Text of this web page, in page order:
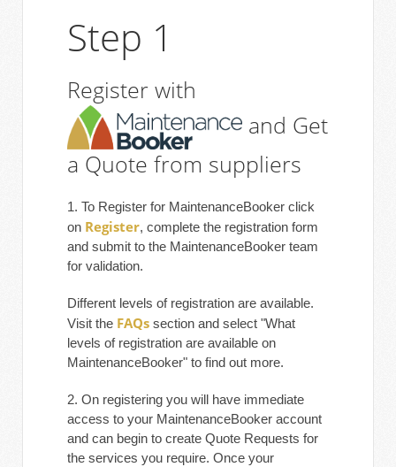
Step 1
Register with
and Get
a Quote from suppliers
1. To Register for MaintenanceBooker click
on Register, complete the registration form
and submit to the MaintenanceBooker team
for validation.
Different levels of registration are available.
Visit the FAQs section and select "What
levels of registration are available on
MaintenanceBooker" to find out more.
2. On registering you will have immediate
access to your MaintenanceBooker account
and can begin to create Quote Requests for
the services you require. Once your